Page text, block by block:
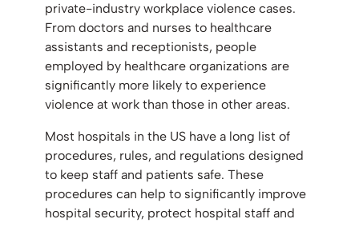
private-industry workplace violence cases.
From doctors and nurses to healthcare
assistants and receptionists, people
employed by healthcare organizations are
significantly more likely to experience
violence at work than those in other areas.
Most hospitals in the US have a long list of
procedures, rules, and regulations designed
to keep staff and patients safe. These
procedures can help to significantly improve
hospital security, protect hospital staff and